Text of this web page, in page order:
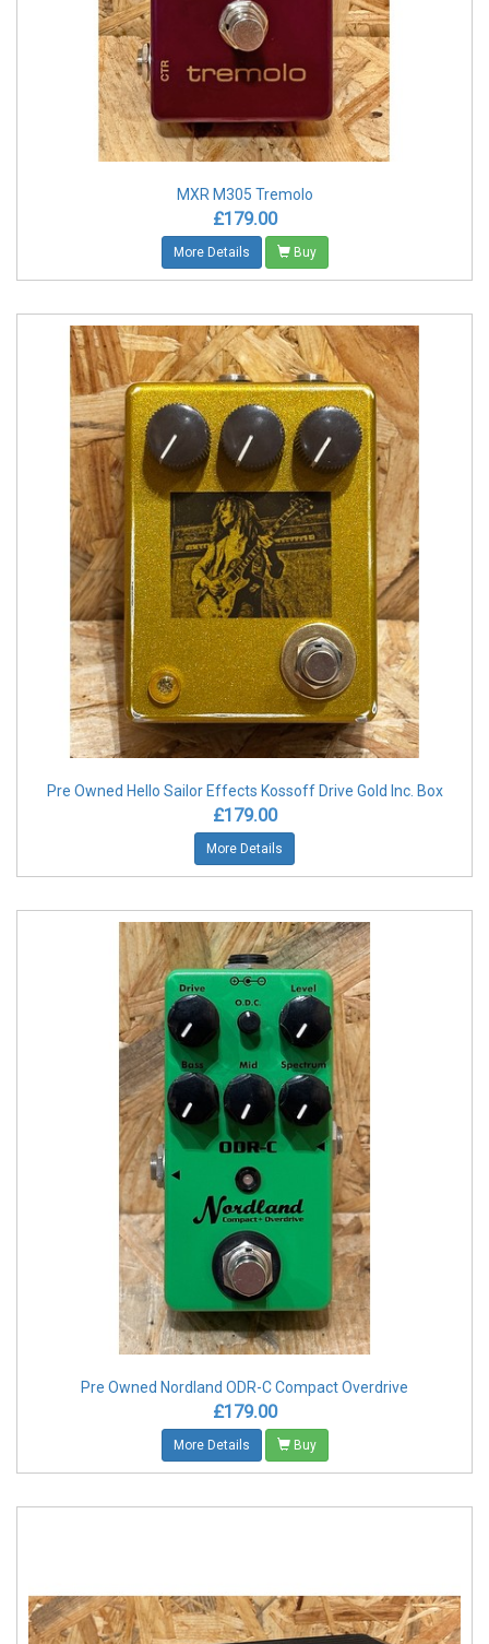
MXR M305 Tremolo
£179.00
More Details Buy
Pre Owned Hello Sailor Effects Kossoff Drive Gold Inc. Box
£179.00
More Details
Pre Owned Nordland ODR-C Compact Overdrive
£179.00
More Details Buy